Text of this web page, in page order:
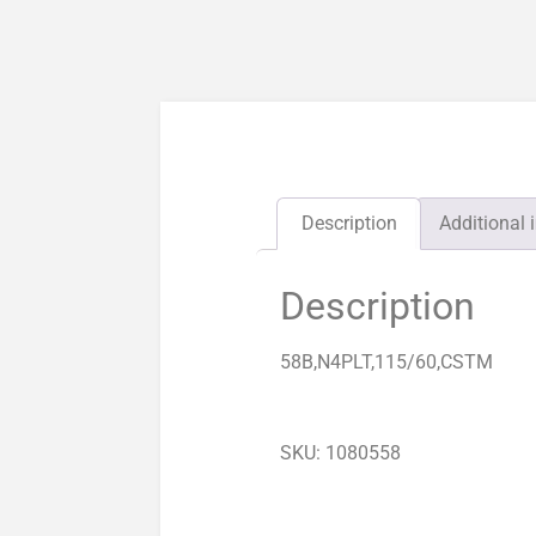
Description Additional
Description
58B,N4PLT,115/60,CSTM
SKU: 1080558